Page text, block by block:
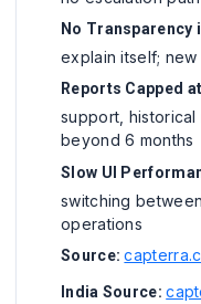
No Transparency
explain itself;
Reports Capped
support,
beyond 6 months
Slow UI
switching
operations
Source:
India Source: